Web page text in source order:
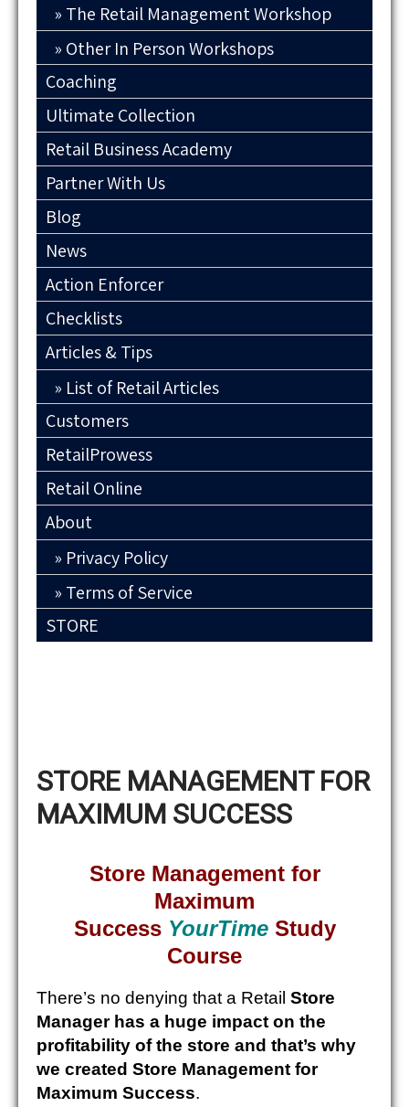
The Retail Management Workshop
Other In Person Workshops
Coaching
Ultimate Collection
Retail Business Academy
Partner With Us
Blog
News
Action Enforcer
Checklists
Articles & Tips
List of Retail Articles
Customers
RetailProwess
Retail Online
About
Privacy Policy
Terms of Service
STORE
STORE MANAGEMENT FOR
MAXIMUM SUCCESS
Store Management for
Maximum
Success YourTimeStudy
Course
There’s no denying that a Retail Store
Manager has a huge impact on the
profitability of the store and that’s why
we created Store Management for
Maximum Success.